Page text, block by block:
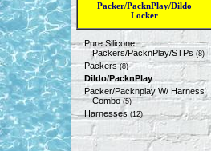
Packer/PacknPlay/Dildo
Locker
Pure Silicone
Packers/PacknPlay/STPs (8)
Packers(8)
Dildo/PacknPlay
Packer/Packnplay W/ Harness
Combo(5)
Harnesses (12)